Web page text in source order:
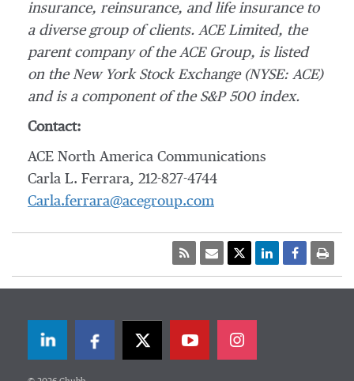
insurance, reinsurance, and life insurance to
a diverse group of clients. ACE Limited, the
parent company of the ACE Group, is listed
on the New York Stock Exchange (NYSE: ACE)
and is a component of the S&P 500 index.
Contact:
ACE North America Communications
Carla L. Ferrara, 212-827-4744
Carla.ferrara@acegroup.com
LinkedInFacebookTwitter